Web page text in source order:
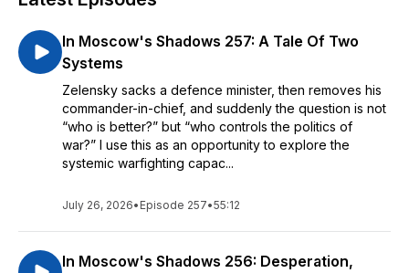
support my work, or want to ask questions or suggest topics
https://www.patreon.com/InMoscowsShadows
The podcast's corporate partner and sponsor is
which provides software for innovative and immersive crisis
exercises in hybrid warfare, counter-terrorism, civil affairs
and similar situations.
In Moscow's Shadows 257: A Tale Of Two
Systems
Zelensky sacks a defence minister, then removes his
commander-in-chief, and suddenly the question is not
“who is better?” but “who controls the politics of
war?” I use this as an opportunity to explore the
systemic warfighting capac...
July 26, 2026• Episode 257•55:12
In Moscow's Shadows 256: Desperation,